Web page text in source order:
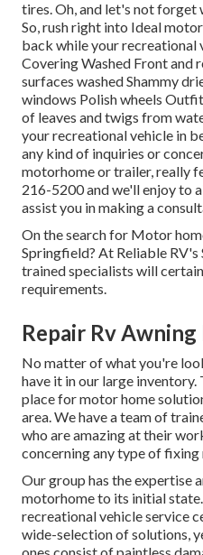
tires. Oh, and let's not forget
So, rush right into Ideal
back while your recreational
Covering Washed Front and
surfaces washed Shammy
windows Polish wheels
of leaves and twigs from
your recreational vehicle in
any kind of inquiries or
motorhome or trailer, really
216-5200 and we'll enjoy to
assist you in making a
On the search for Motor
Springfield? At Reliable
trained specialists will
requirements.
Repair Rv Awning
No matter of what you're
have it in our large
place for motor home
area. We have a team of
who are amazing at their
concerning any type of fixing
Our group has the expertise
motorhome to its initial
recreational vehicle service
wide-selection of solutions,